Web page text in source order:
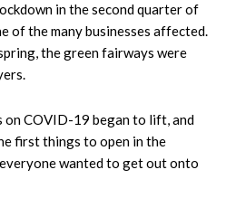
in the second quarter of
of the many businesses affected.
the green fairways were
on COVID-19 began to lift, and
first things to open in the
wanted to get out onto